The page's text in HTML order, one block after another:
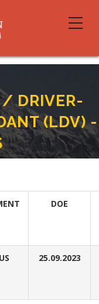
/ DRIVER-
(LDV) -
DOE
25.09.2023